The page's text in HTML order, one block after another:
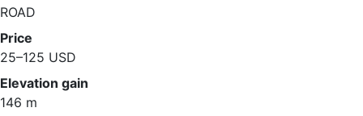
ROAD
Price
25–125 USD
Elevation gain
146 m